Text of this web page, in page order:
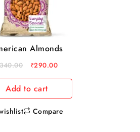
Almonds
340.00 ₹290.00
Add to cart
Compare